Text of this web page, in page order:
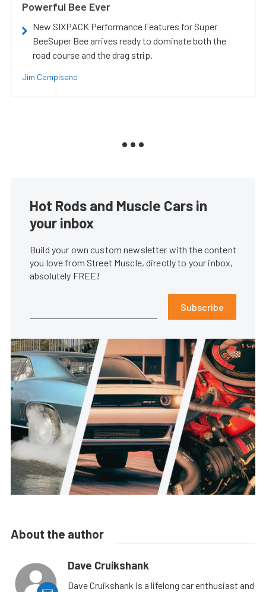
Powerful Bee Ever
New SIXPACK Performance Features for Super
BeeSuper Bee arrives ready to dominate both the
road course and the drag strip.
Jim Campisano
Hot Rods and Muscle Cars in
your inbox
Build your own custom newsletter with the content
you love from Street Muscle, directly to your inbox,
absolutely FREE!
Subscribe
About the author
Dave Cruikshank
Dave Cruikshank is a lifelong car enthusiast and